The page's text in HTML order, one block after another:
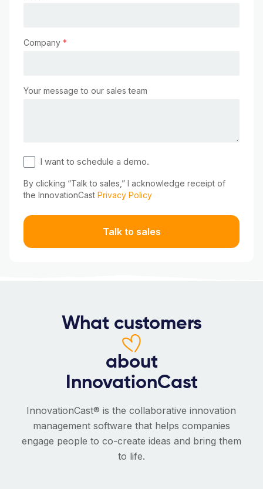
Company *
Your message to our sales team
I want to schedule a demo.
By clicking “Talk to sales,” I acknowledge receipt of
the InnovationCast Privacy Policy
Talk to sales
What customers
about
InnovationCast
InnovationCast® is the collaborative innovation
management software that helps companies
engage people to co-create ideas and bring them
to life.